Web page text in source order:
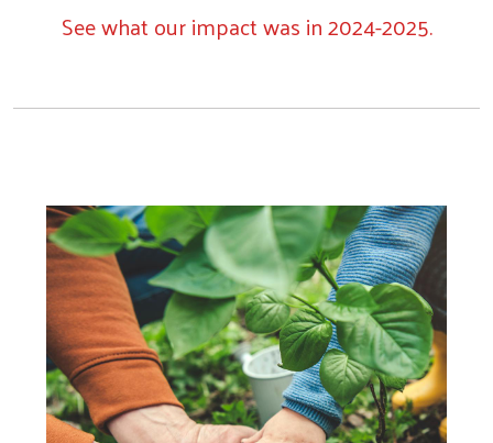
See what our impact was in 2024-2025.